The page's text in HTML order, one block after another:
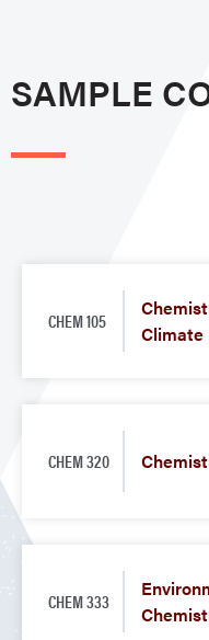
SAMPLE
CHEM 105
Climate
CHEM 320
CHEM 333